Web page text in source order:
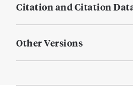
Citation and Citation
Other Versions